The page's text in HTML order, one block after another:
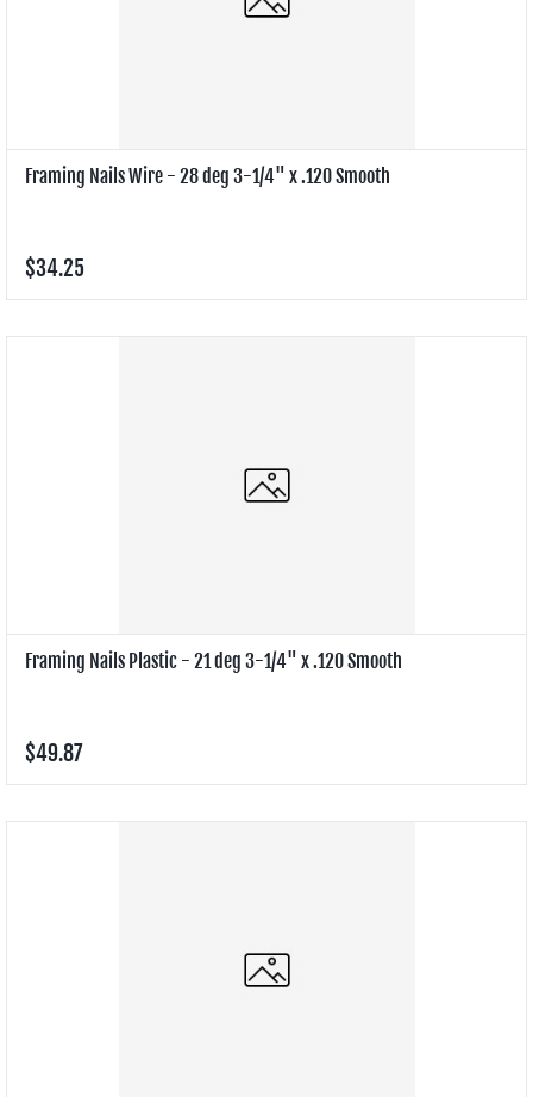
Framing Nails Wire - 28 deg 3-1/4" x .120 Smooth
$34.25
Framing Nails Plastic - 21 deg 3-1/4" x .120 Smooth
$49.87